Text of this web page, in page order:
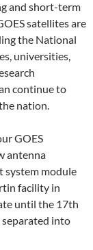
and short-term
satellites are
the National
universities,
continue to
nation.
GOES
antenna
system module
facility in
until the 17th
into